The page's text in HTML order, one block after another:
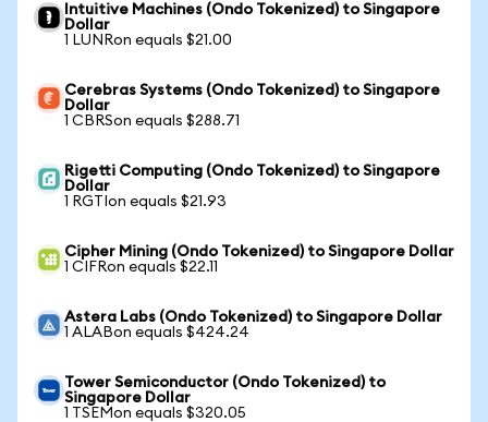
Intuitive Machines (Ondo Tokenized) to Singapore
Dollar
1 LUNRon equals $21.00
Cerebras Systems (Ondo Tokenized) to Singapore
Dollar
1 CBRSon equals $288.71
Rigetti Computing (Ondo Tokenized) to Singapore
Dollar
1 RGTIon equals $21.93
Cipher Mining (Ondo Tokenized) to Singapore Dollar
1 CIFRon equals $22.11
Astera Labs (Ondo Tokenized) to Singapore Dollar
1 ALABon equals $424.24
Tower Semiconductor (Ondo Tokenized) to
Singapore Dollar
1 TSEMon equals $320.05